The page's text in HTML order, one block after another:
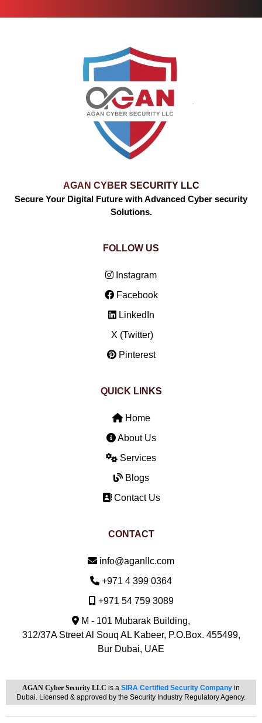
AGAN CYBER SECURITY LLC
Secure Your Digital Future with Advanced Cyber security
Solutions.
FOLLOW US
Instagram
Facebook
LinkedIn
X (Twitter)
Pinterest
QUICK LINKS
Home
About Us
Services
Blogs
Contact Us
CONTACT
Email:
info@aganllc.com
Phone:
+971 4 399 0364
Mobile:
+971 54 759 3089
M - 101 Mubarak Building,
312/37A Street Al Souq AL Kabeer, P.O.Box. 455499,
Bur Dubai, UAE
AGAN Cyber Security LLC is a SIRA Certified Security Company in
Dubai. Licensed & approved by the Security Industry Regulatory Agency.